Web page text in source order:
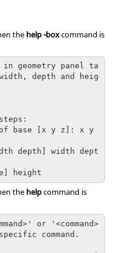
the help -boxcommand is
in geometry panel ta
depth and heig
height
the helpcommand is
or '<command>
command.